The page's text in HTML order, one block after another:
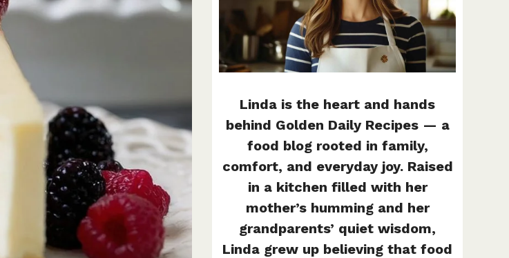
Linda is the heart and hands
behind Golden Daily Recipes — a
food blog rooted in family,
comfort, and everyday joy. Raised
in a kitchen filled with her
mother’s humming and her
grandparents’ quiet wisdom,
Linda grew up believing that food